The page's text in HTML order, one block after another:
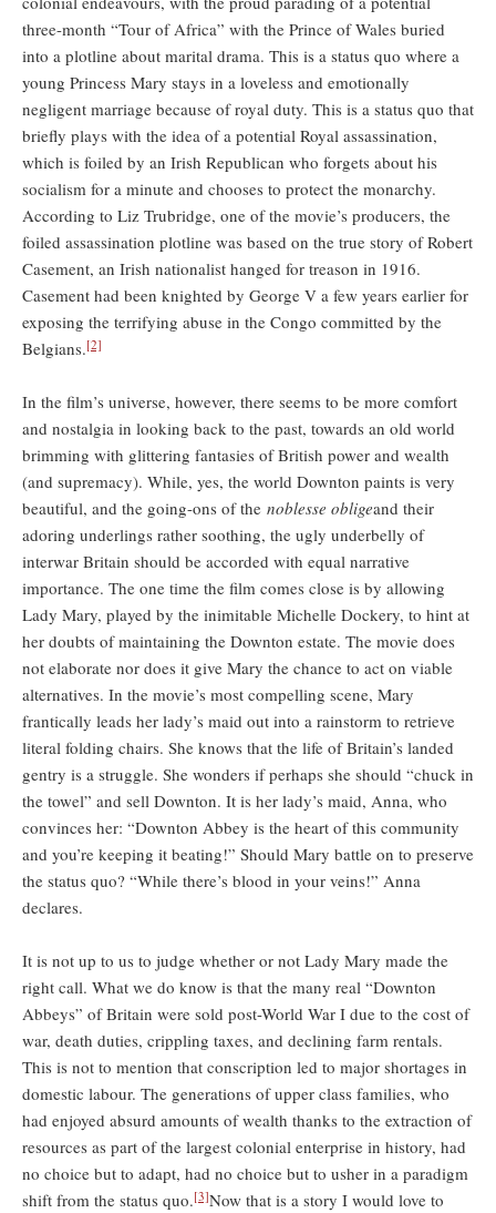
three-month “Tour of Africa” with the Prince of Wales buried
into a plotline about marital drama. This is a status quo where a
young Princess Mary stays in a loveless and emotionally
negligent marriage because of royal duty. This is a status quo that
briefly plays with the idea of a potential Royal assassination,
which is foiled by an Irish Republican who forgets about his
socialism for a minute and chooses to protect the monarchy.
According to Liz Trubridge, one of the movie’s producers, the
foiled assassination plotline was based on the true story of Robert
Casement, an Irish nationalist hanged for treason in 1916.
Casement had been knighted by George V a few years earlier for
exposing the terrifying abuse in the Congo committed by the
Belgians.[2]
In the film’s universe, however, there seems to be more comfort
and nostalgia in looking back to the past, towards an old world
brimming with glittering fantasies of British power and wealth
(and supremacy). While, yes, the world Downton paints is very
beautiful, and the going-ons of the noblesse obligeand their
adoring underlings rather soothing, the ugly underbelly of
interwar Britain should be accorded with equal narrative
importance. The one time the film comes close is by allowing
Lady Mary, played by the inimitable Michelle Dockery, to hint at
her doubts of maintaining the Downton estate. The movie does
not elaborate nor does it give Mary the chance to act on viable
alternatives. In the movie’s most compelling scene, Mary
frantically leads her lady’s maid out into a rainstorm to retrieve
literal folding chairs. She knows that the life of Britain’s landed
gentry is a struggle. She wonders if perhaps she should “chuck in
the towel” and sell Downton. It is her lady’s maid, Anna, who
convinces her: “Downton Abbey is the heart of this community
and you’re keeping it beating!” Should Mary battle on to preserve
the status quo? “While there’s blood in your veins!” Anna
declares.
It is not up to us to judge whether or not Lady Mary made the
right call. What we do know is that the many real “Downton
Abbeys” of Britain were sold post-World War I due to the cost of
war, death duties, crippling taxes, and declining farm rentals.
This is not to mention that conscription led to major shortages in
domestic labour. The generations of upper class families, who
had enjoyed absurd amounts of wealth thanks to the extraction of
resources as part of the largest colonial enterprise in history, had
no choice but to adapt, had no choice but to usher in a paradigm
shift from the status quo.[3]Now that is a story I would love to